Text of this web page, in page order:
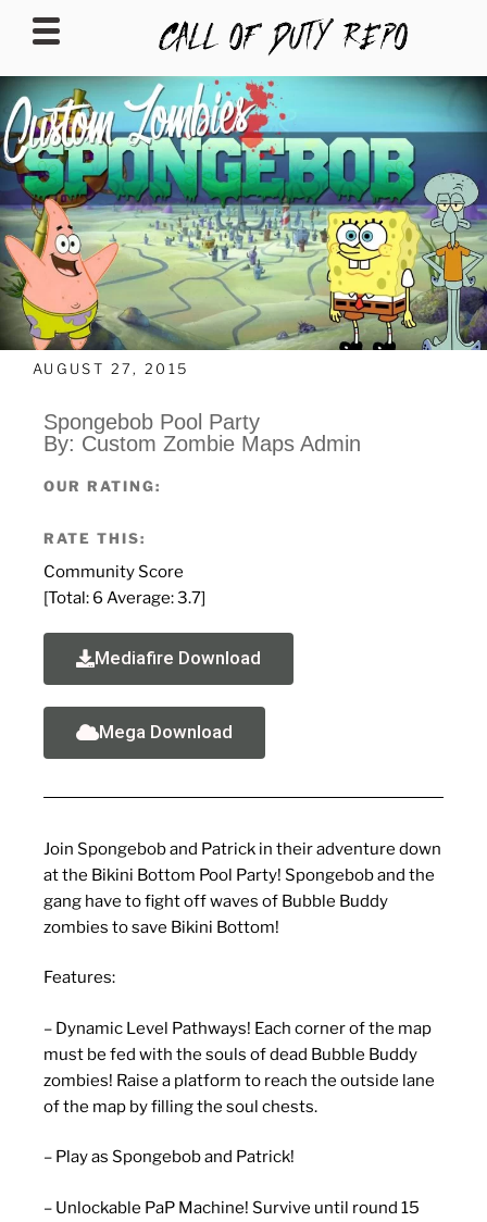
CALLOFDUTYREPO
AUGUST 27, 2015
Spongebob Pool Party
By: Custom Zombie Maps Admin
OUR RATING:
RATE THIS:
Community Score
[Total: 6 Average:3.7]
Mediafire Download
Mega Download
Join Spongebob and Patrick in their adventure down
at the Bikini Bottom Pool Party! Spongebob and the
gang have to fight off waves of Bubble Buddy
zombies to save Bikini Bottom!
Features:
– Dynamic Level Pathways! Each corner of the map
must be fed with the souls of dead Bubble Buddy
zombies! Raise a platform to reach the outside lane
of the map by filling the soul chests.
– Play as Spongebob and Patrick!
– Unlockable PaP Machine! Survive until round 15